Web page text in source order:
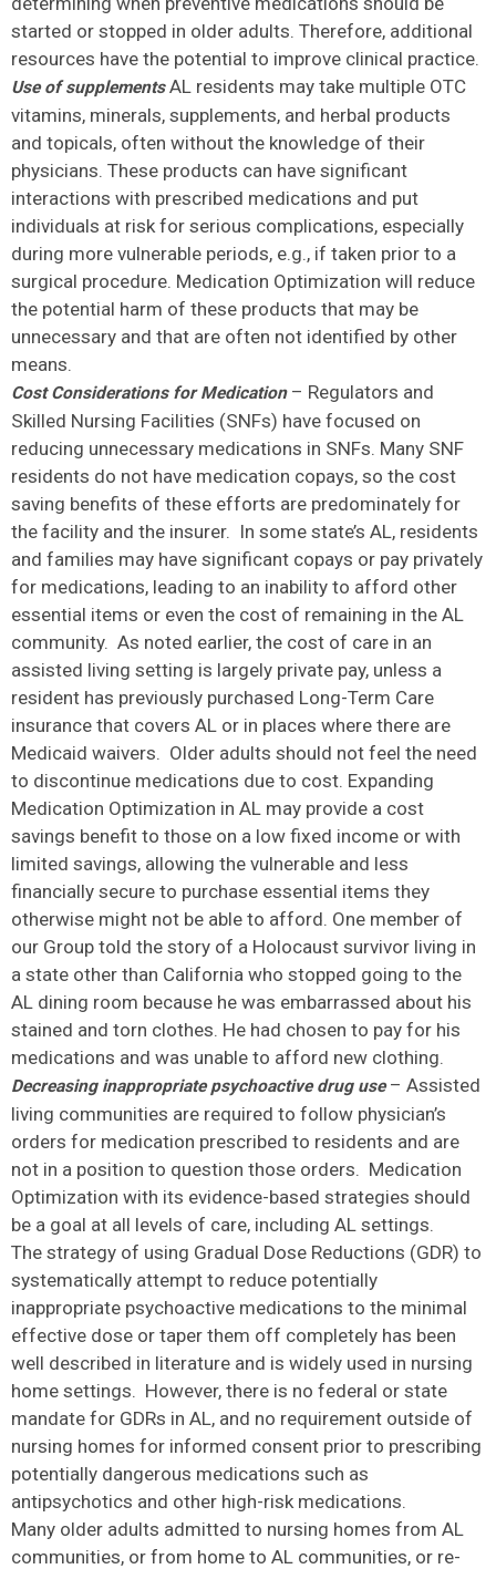
started or stopped in older adults. Therefore, additional
resources have the potential to improve clinical practice.
Use of supplementsAL residents may take multiple OTC
vitamins, minerals, supplements, and herbal products
and topicals, often without the knowledge of their
physicians. These products can have significant
interactions with prescribed medications and put
individuals at risk for serious complications, especially
during more vulnerable periods, e.g., if taken prior to a
surgical procedure. Medication Optimization will reduce
the potential harm of these products that may be
unnecessary and that are often not identified by other
means.
Cost Considerations for Medication– Regulators and
Skilled Nursing Facilities (SNFs) have focused on
reducing unnecessary medications in SNFs. Many SNF
residents do not have medication copays, so the cost
saving benefits of these efforts are predominately for
the facility and the insurer. In some state’s AL, residents
and families may have significant copays or pay privately
for medications, leading to an inability to afford other
essential items or even the cost of remaining in the AL
community. As noted earlier, the cost of care in an
assisted living setting is largely private pay, unless a
resident has previously purchased Long-Term Care
insurance that covers AL or in places where there are
Medicaid waivers. Older adults should not feel the need
to discontinue medications due to cost. Expanding
Medication Optimization in AL may provide a cost
savings benefit to those on a low fixed income or with
limited savings, allowing the vulnerable and less
financially secure to purchase essential items they
otherwise might not be able to afford. One member of
our Group told the story of a Holocaust survivor living in
a state other than California who stopped going to the
AL dining room because he was embarrassed about his
stained and torn clothes. He had chosen to pay for his
medications and was unable to afford new clothing.
Decreasing inappropriate psychoactive drug use– Assisted
living communities are required to follow physician’s
orders for medication prescribed to residents and are
not in a position to question those orders. Medication
Optimization with its evidence-based strategies should
be a goal at all levels of care, including AL settings.
The strategy of using Gradual Dose Reductions (GDR) to
systematically attempt to reduce potentially
inappropriate psychoactive medications to the minimal
effective dose or taper them off completely has been
well described in literature and is widely used in nursing
home settings. However, there is no federal or state
mandate for GDRs in AL, and no requirement outside of
nursing homes for informed consent prior to prescribing
potentially dangerous medications such as
antipsychotics and other high-risk medications.
Many older adults admitted to nursing homes from AL
communities, or from home to AL communities, or re-